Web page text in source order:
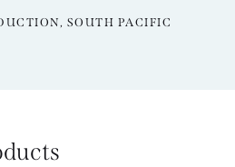
SOUTH PACIFIC